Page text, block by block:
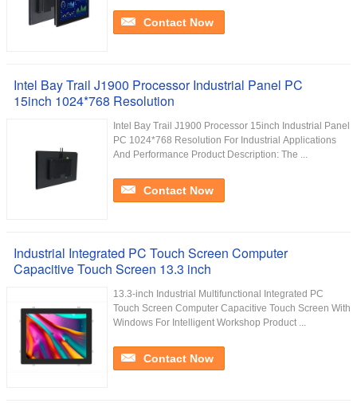
Contact Now
Intel Bay Trail J1900 Processor Industrial Panel PC
15inch 1024*768 Resolution
Intel Bay Trail J1900 Processor 15inch Industrial Panel
PC 1024*768 Resolution For Industrial Applications
And Performance Product Description: The ...
Contact Now
Industrial Integrated PC Touch Screen Computer
Capacitive Touch Screen 13.3 inch
13.3-inch Industrial Multifunctional Integrated PC
Touch Screen Computer Capacitive Touch Screen With
Windows For Intelligent Workshop Product ...
Contact Now